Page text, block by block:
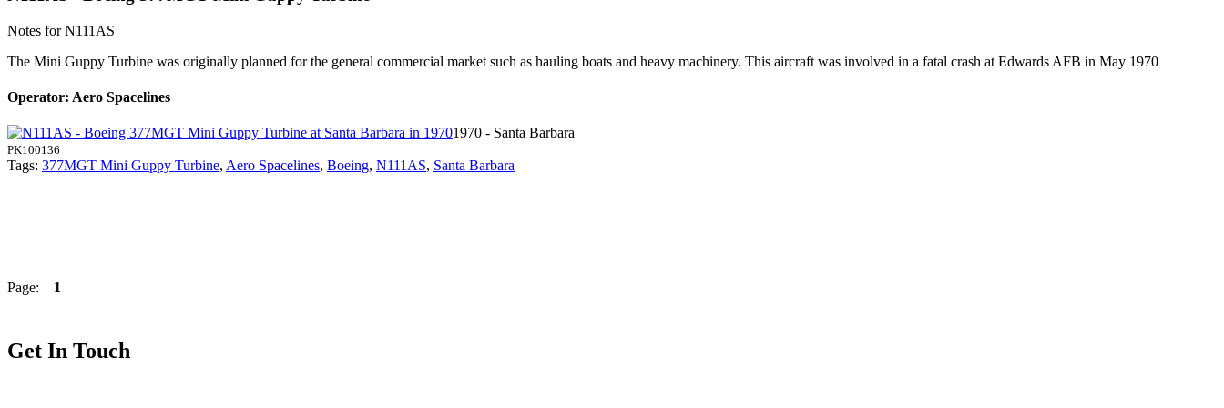
Notes for N111AS
The Mini Guppy Turbine was originally planned for the general commercial market such as hauling boats and heavy machinery. This aircraft was involved in a fatal crash at Edwards AFB in May 1970
Operator: Aero Spacelines
1970 - Santa Barbara
PK100136
Tags: 377MGT Mini Guppy Turbine, Aero Spacelines, Boeing, N111AS, Santa Barbara
Page: 1
Get In Touch